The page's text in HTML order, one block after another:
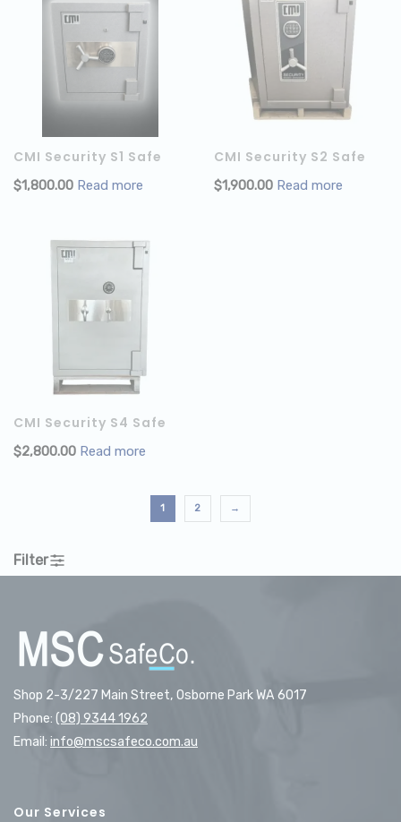
CMI Security S1 Safe
$1,800.00 Read more
CMI Security S2 Safe
$1,900.00 Read more
CMI Security S4 Safe
$2,800.00 Read more
1 2 →
Filter
Shop 2-3/227 Main Street, Osborne Park WA 6017
Phone: (08) 9344 1962
Email: info@mscsafeco.com.au
Our Services